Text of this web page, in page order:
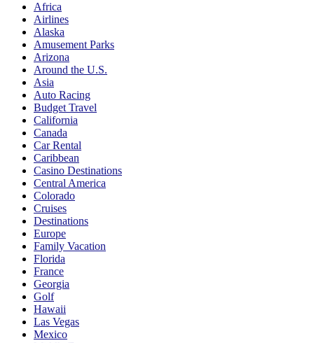
Africa
Airlines
Alaska
Amusement Parks
Arizona
Around the U.S.
Asia
Auto Racing
Budget Travel
California
Canada
Car Rental
Caribbean
Casino Destinations
Central America
Colorado
Cruises
Destinations
Europe
Family Vacation
Florida
France
Georgia
Golf
Hawaii
Las Vegas
Mexico